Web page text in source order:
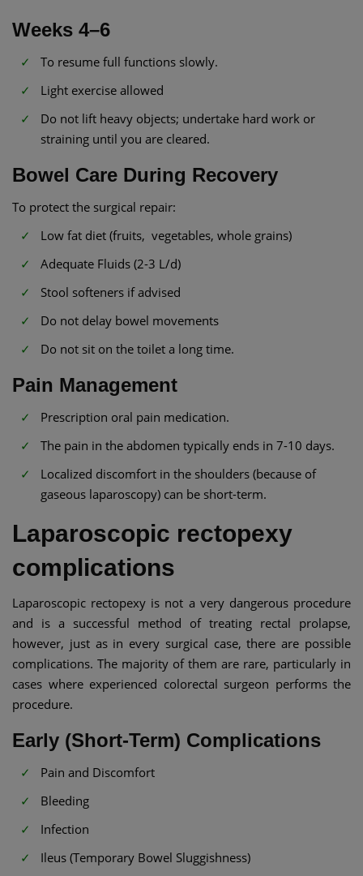
Weeks 4–6
To resume full functions slowly.
Light exercise allowed
Do not lift heavy objects; undertake hard work or
straining until you are cleared.
Bowel Care During Recovery
To protect the surgical repair:
Low fat diet (fruits, vegetables, whole grains)
Adequate Fluids (2-3 L/d)
Stool softeners if advised
Do not delay bowel movements
Do not sit on the toilet a long time.
Pain Management
Prescription oral pain medication.
The pain in the abdomen typically ends in 7-10 days.
Localized discomfort in the shoulders (because of
gaseous laparoscopy) can be short-term.
Laparoscopic rectopexy
complications
Laparoscopic rectopexy is not a very dangerous procedure
and is a successful method of treating rectal prolapse,
however, just as in every surgical case, there are possible
complications. The majority of them are rare, particularly in
cases where experienced colorectal surgeon performs the
procedure.
Early (Short-Term) Complications
Pain and Discomfort
Bleeding
Infection
Ileus (Temporary Bowel Sluggishness)